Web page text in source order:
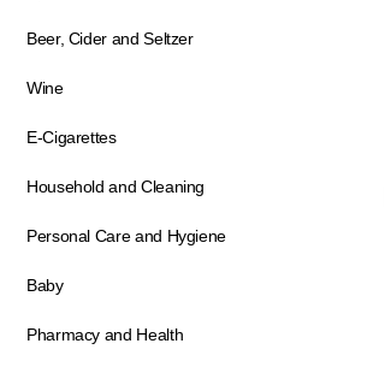
Beer, Cider and Seltzer
Wine
E-Cigarettes
Household and Cleaning
Personal Care and Hygiene
Baby
Pharmacy and Health